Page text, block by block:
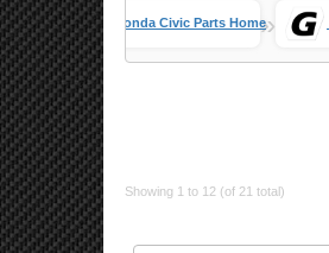
Honda Civic Parts Home»
Showing 1 to 12 (of 21 total)